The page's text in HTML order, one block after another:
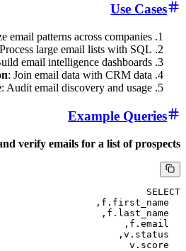
: Analyze email patterns across
: Process large email lists
Reporting: Build email intelligence
Integration: Join email data with
Compliance: Audit email discovery and
Example
Find and verify emails for a list